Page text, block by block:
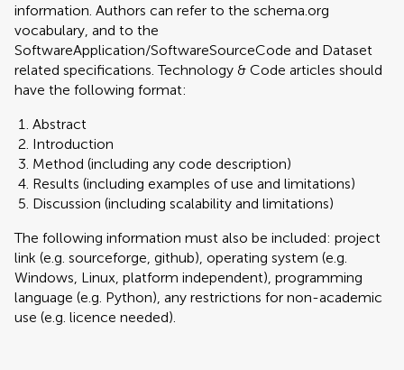
information. Authors can refer to the schema.org
vocabulary, and to the
SoftwareApplication/SoftwareSourceCode and Dataset
related specifications. Technology & Code articles should
have the following format:
Abstract
Introduction
Method (including any code description)
Results (including examples of use and limitations)
Discussion (including scalability and limitations)
The following information must also be included: project
link (e.g. sourceforge, github), operating system (e.g.
Windows, Linux, platform independent), programming
language (e.g. Python), any restrictions for non-academic
use (e.g. licence needed).